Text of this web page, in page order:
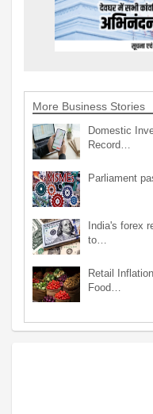
More Business Stories
Domestic
Record…
Parliament
India's forex
to…
Retail
Food…